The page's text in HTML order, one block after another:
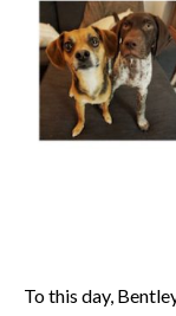
To this day,